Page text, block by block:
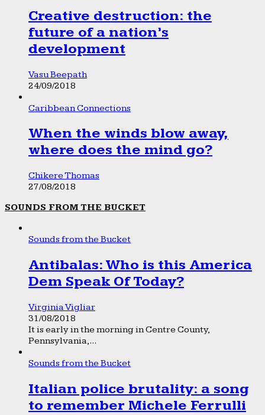
Creative destruction: the
future of a nation’s
development
Vasu Beepath
24/09/2018
Caribbean Connections
When the winds blow away,
where does the mind go?
Chikere Thomas
27/08/2018
SOUNDS FROM THE BUCKET
Sounds from the Bucket
Antibalas: Who is this America
Dem Speak Of Today?
Virginia Vigliar
31/08/2018
It is early in the morning in Centre County,
Pennsylvania,...
Sounds from the Bucket
Italian police brutality: a song
to remember Michele Ferrulli